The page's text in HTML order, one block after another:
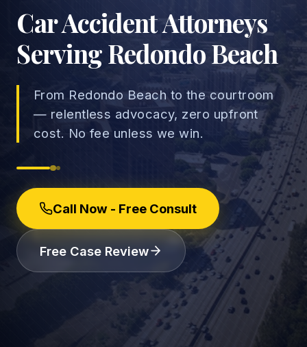
Truck Accidents
Rideshare Accidents
Catastrophic Injuries
→
Employee Rights
Workplace Discrimination
Leave & Accommodations
(888) 585-2529
Car Accident Attorneys
Serving Redondo Beach
From Redondo Beach to the courtroom
— relentless advocacy, zero upfront
cost. No fee unless we win.
Call Now - Free Consult
Free Case Review